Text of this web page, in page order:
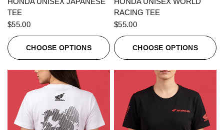
TEE
$55.00
CHOOSE OPTIONS
RACING TEE
$55.00
CHOOSE OPTIONS